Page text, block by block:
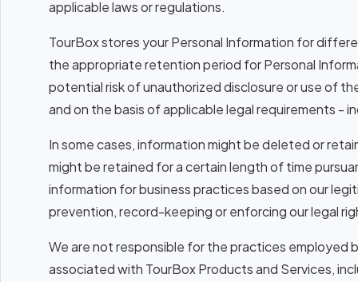
applicable laws or regulations.
TourBox stores your Personal Information for
the appropriate retention period for Personal
potential risk of unauthorized disclosure or use of
and on the basis of applicable legal requirements
In some cases, information might be deleted or
might be retained for a certain length of time
information for business practices based on our
prevention, record-keeping or enforcing our legal
We are not responsible for the practices employed
associated with TourBox Products and Services,